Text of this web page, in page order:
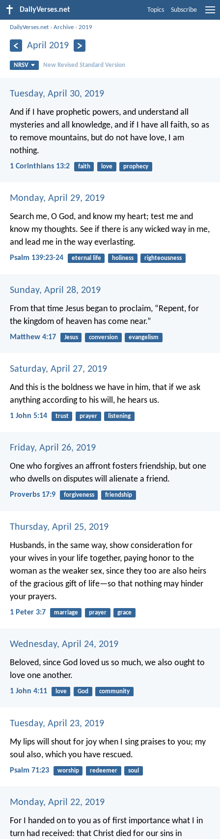
DailyVerses.net Topics Subscribe
DailyVerses.net ›Archive ›2019
April 2019
NRSV New Revised Standard Version
Tuesday, April 30, 2019
And if I have prophetic powers, and understand all
mysteries and all knowledge, and if I have all faith, so as
to remove mountains, but do not have love, I am
nothing.
1 Corinthians 13:2 faith love prophecy
Monday, April 29, 2019
Search me, O God, and know my heart; test me and
know my thoughts. See if there is any wicked way in me,
and lead me in the way everlasting.
Psalm 139:23-24 eternal life holiness righteousness
Sunday, April 28, 2019
From that time Jesus began to proclaim, “Repent, for
the kingdom of heaven has come near.”
Matthew 4:17 Jesus conversion evangelism
Saturday, April 27, 2019
And this is the boldness we have in him, that if we ask
anything according to his will, he hears us.
1 John 5:14 trust prayer listening
Friday, April 26, 2019
One who forgives an affront fosters friendship, but one
who dwells on disputes will alienate a friend.
Proverbs 17:9 forgiveness friendship
Thursday, April 25, 2019
Husbands, in the same way, show consideration for
your wives in your life together, paying honor to the
woman as the weaker sex, since they too are also heirs
of the gracious gift of life—so that nothing may hinder
your prayers.
1 Peter 3:7 marriage prayer grace
Wednesday, April 24, 2019
Beloved, since God loved us so much, we also ought to
love one another.
1 John 4:11 love God community
Tuesday, April 23, 2019
My lips will shout for joy when I sing praises to you; my
soul also, which you have rescued.
Psalm 71:23 worship redeemer soul
Monday, April 22, 2019
For I handed on to you as of first importance what I in
turn had received: that Christ died for our sins in